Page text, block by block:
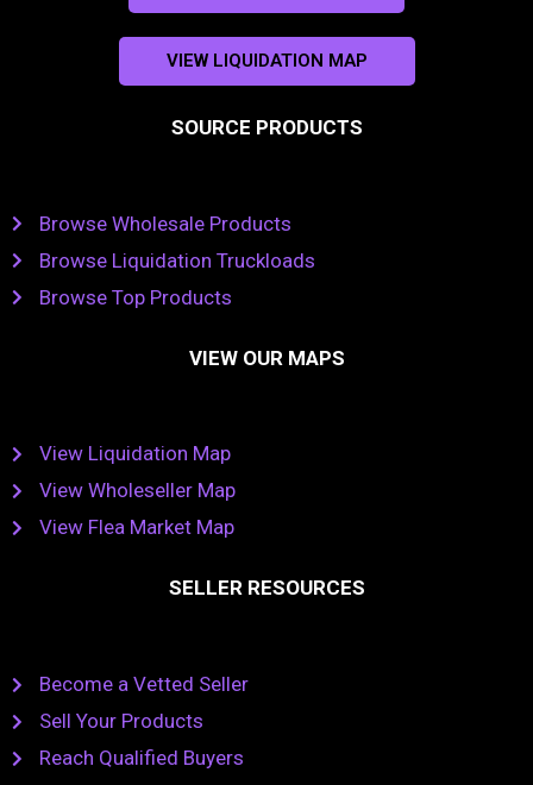
VIEW LIQUIDATION MAP
SOURCE PRODUCTS
Browse Wholesale Products
Browse Liquidation Truckloads
Browse Top Products
VIEW OUR MAPS
View Liquidation Map
View Wholeseller Map
View Flea Market Map
SELLER RESOURCES
Become a Vetted Seller
Sell Your Products
Reach Qualified Buyers